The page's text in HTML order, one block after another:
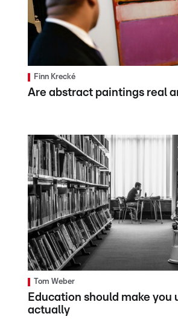
Finn Krecké
Are abstract paintings real
Tom Weber
Education should make you
actually